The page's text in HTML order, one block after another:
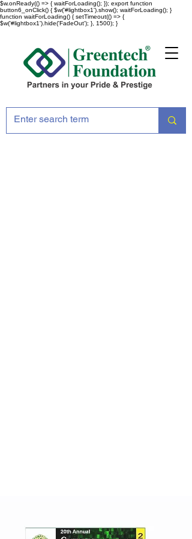
$w.onReady(() => { waitForLoading(); }); export function
button6_onClick() { $w('#lightbox1').show(); waitForLoading(); }
function waitForLoading() { setTimeout(() => {
$w('#lightbox1').hide('FadeOut'); }, 1500); }